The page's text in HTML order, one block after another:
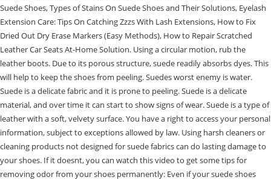
Suede Shoes, Types of Stains On Suede Shoes and Their Solutions, Eyelash
Extension Care: Tips On Catching Zzzs With Lash Extensions, How to Fix
Dried Out Dry Erase Markers (Easy Methods), How to Repair Scratched
Leather Car Seats At-Home Solution. Using a circular motion, rub the
leather boots. Due to its porous structure, suede readily absorbs dyes. This
will help to keep the shoes from peeling. Suedes worst enemy is water.
Suede is a delicate fabric and it is prone to peeling. Suede is a delicate
material, and over time it can start to show signs of wear. Suede is a type of
leather with a soft, velvety surface. You have a right to access your personal
information, subject to exceptions allowed by law. Using harsh cleaners or
cleaning products not designed for suede fabrics can do lasting damage to
your shoes. If it doesnt, you can watch this video to get some tips for
removing odor from your shoes permanently: Even if your suede shoes